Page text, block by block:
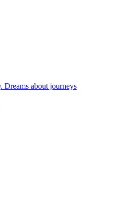
Dreams about journeys